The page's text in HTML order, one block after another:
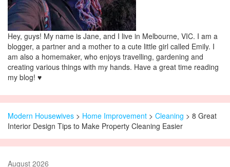
Hey, guys! My name is Jane, and I live in Melbourne, VIC. I am a
blogger, a partner and a mother to a cute little girl called Emily. I
am also a homemaker, who enjoys travelling, gardening and
creating various things with my hands. Have a great time reading
my blog! ♥
Modern Housewives > Home Improvement > Cleaning > 8 Great
Interior Design Tips to Make Property Cleaning Easier
August 2026